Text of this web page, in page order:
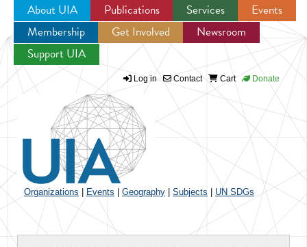
Jump to navigation
About UIA Publications Services
Events
Membership
Get Involved
Newsroom
Support UIA
Log in Contact Cart Donate
Organizations Events Geography Subjects UN SDGs